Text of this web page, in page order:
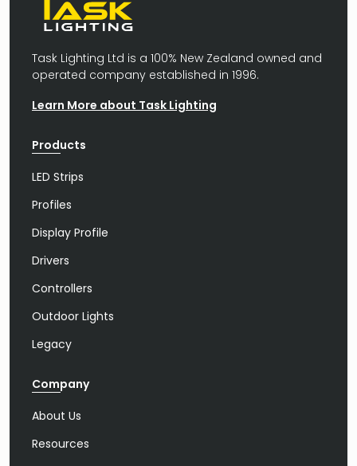
Task Lighting Ltd is a 100% New Zealand owned and
operated company established in 1996.
Learn More about Task Lighting
Products
LED Strips
Profiles
Display Profile
Drivers
Controllers
Outdoor Lights
Legacy
Company
About Us
Resources